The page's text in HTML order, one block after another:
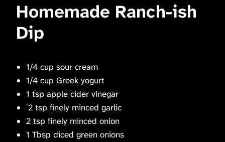
Homemade Ranch-ish
Dip
1/4 cup sour cream
1/4 cup Greek yogurt
1 tsp apple cider vinegar
`2 tsp finely minced garlic
2 tsp finely minced onion
1 Tbsp diced green onions